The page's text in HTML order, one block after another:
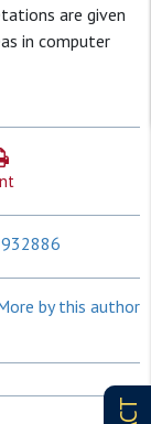
are given
in computer
by this author